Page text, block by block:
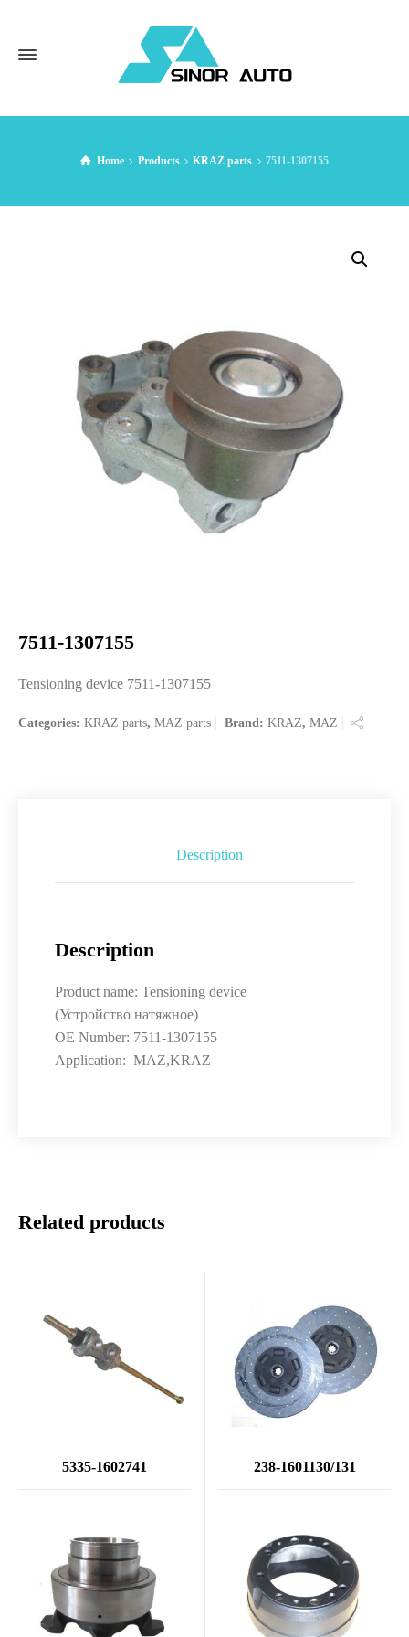
Home Products KRAZ parts 7511-1307155
7511-1307155
Tensioning device 7511-1307155
Categories: KRAZ parts, MAZ parts Brand: KRAZ, MAZ
Description
Description
Product name: Tensioning device
(Устройство натяжное)
OE Number: 7511-1307155
Application: MAZ,KRAZ
Related products
5335-1602741 238-1601130/131